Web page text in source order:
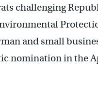
challenging
and small
nomination in the